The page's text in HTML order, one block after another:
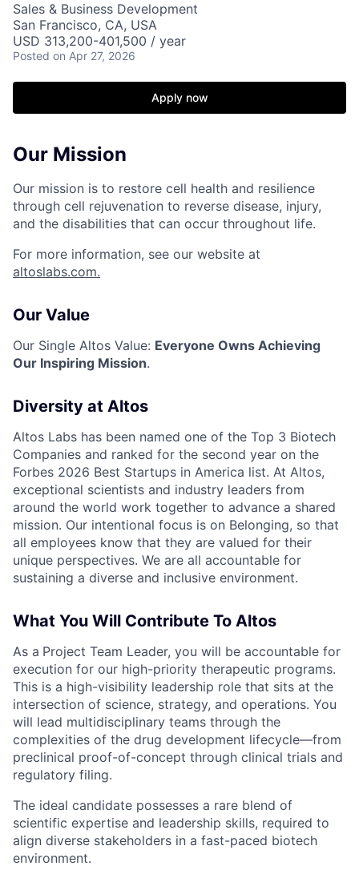
Sales & Business Development
San Francisco, CA, USA
USD 313,200-401,500 / year
Posted on Apr 27, 2026
Apply now
Our Mission
Our mission is to restore cell health and resilience
through cell rejuvenation to reverse disease, injury,
and the disabilities that can occur throughout life.
For more information, see our website at
altoslabs.com.
Our Value
Our Single Altos Value: Everyone Owns Achieving
Our Inspiring Mission.
Diversity at Altos
Altos Labs has been named one of the Top 3 Biotech
Companies and ranked for the second year on the
Forbes 2026 Best Startups in America list. At Altos,
exceptional scientists and industry leaders from
around the world work together to advance a shared
mission. Our intentional focus is on Belonging, so that
all employees know that they are valued for their
unique perspectives. We are all accountable for
sustaining a diverse and inclusive environment.
What You Will Contribute To Altos
As a Project Team Leader, you will be accountable for
execution for our high-priority therapeutic programs.
This is a high-visibility leadership role that sits at the
intersection of science, strategy, and operations. You
will lead multidisciplinary teams through the
complexities of the drug development lifecycle—from
preclinical proof-of-concept through clinical trials and
regulatory filing.
The ideal candidate possesses a rare blend of
scientific expertise and leadership skills, required to
align diverse stakeholders in a fast-paced biotech
environment.